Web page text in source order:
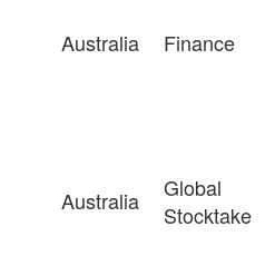
Australia Finance
Australia
Global
Stocktake